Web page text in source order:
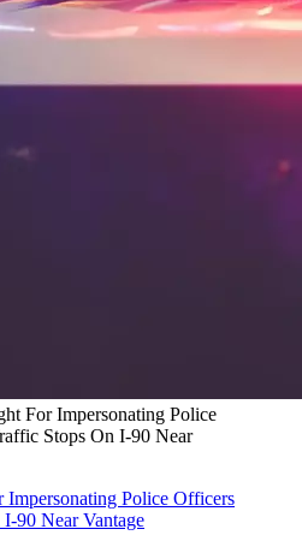
For Impersonating Police
Stops On I-90 Near
Impersonating Police Officers
90 Near Vantage